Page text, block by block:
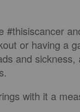
#thisiscancer
or having a
and
with it a